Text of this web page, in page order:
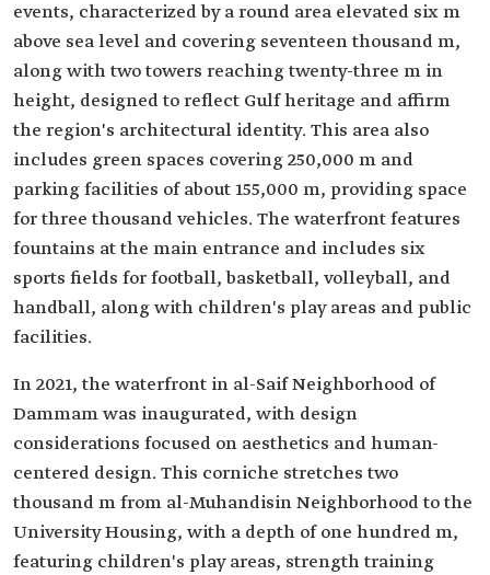
events, characterized by a round area elevated six m
above sea level and covering seventeen thousand m,
along with two towers reaching twenty-three m in
height, designed to reflect Gulf heritage and affirm
the region's architectural identity. This area also
includes green spaces covering 250,000 m and
parking facilities of about 155,000 m, providing space
for three thousand vehicles. The waterfront features
fountains at the main entrance and includes six
sports fields for football, basketball, volleyball, and
handball, along with children's play areas and public
facilities.
In 2021, the waterfront in al-Saif Neighborhood of
Dammam was inaugurated, with design
considerations focused on aesthetics and human-
centered design. This corniche stretches two
thousand m from al-Muhandisin Neighborhood to the
University Housing, with a depth of one hundred m,
featuring children's play areas, strength training